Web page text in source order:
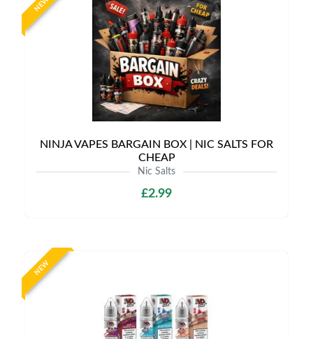
NEW
NINJA VAPES BARGAIN BOX | NIC SALTS FOR
CHEAP
Nic Salts
£2.99
NEW